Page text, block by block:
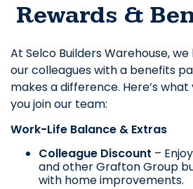
Rewards &
At Selco Builders Warehouse,
our colleagues with a benefits
makes a difference. Here’s what
you join our team:
Work-Life Balance & Extras
Colleague Discount –
and other Grafton Group
with home improvements.